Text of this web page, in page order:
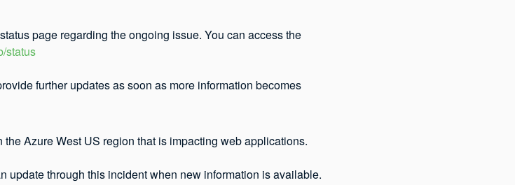
page regarding the ongoing issue. You can access the
status
further updates as soon as more information becomes
Azure West US region that is impacting web applications.
update through this incident when new information is available.